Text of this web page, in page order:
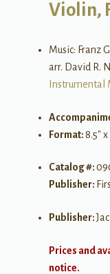
Violin,
Music: Franz
arr. David R.
Instrumental
Format:8.5″
Catalog #:
Publisher:
Publisher:
Prices and
notice.